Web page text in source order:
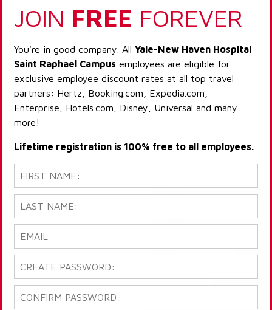
JOIN FREE FOREVER
You're in good company. All Yale-New Haven Hospital
Saint Raphael Campus employees are eligible for
exclusive employee discount rates at all top travel
partners: Hertz, Booking.com, Expedia.com,
Enterprise, Hotels.com, Disney, Universal and many
more!
Lifetime registration is 100% free to all employees.